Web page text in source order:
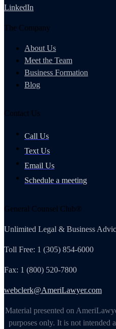
LinkedIn
The Company
About Us
Meet the Team
Business Formation
Blog
Contact Us
Call Us
Text Us
Email Us
Schedule a meeting
General Counsel Club®
Unlimited Legal & Business
Toll Free: 1 (305) 854-6000
Fax: 1 (800) 520-7800
webclerk@AmeriLawyer.com
Material presented on
purposes only. It is not intended